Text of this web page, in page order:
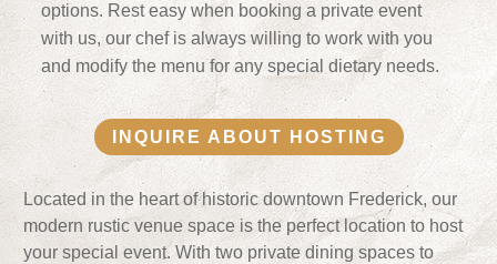
options. Rest easy when booking a private event
with us, our chef is always willing to work with you
and modify the menu for any special dietary needs.
INQUIRE ABOUT HOSTING
Located in the heart of historic downtown Frederick, our
modern rustic venue space is the perfect location to host
your special event. With two private dining spaces to